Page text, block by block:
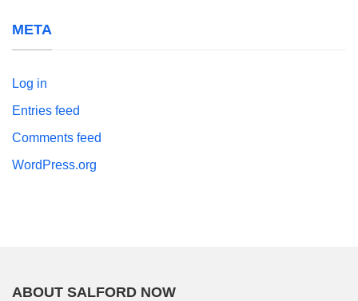
META
Log in
Entries feed
Comments feed
WordPress.org
ABOUT SALFORD NOW